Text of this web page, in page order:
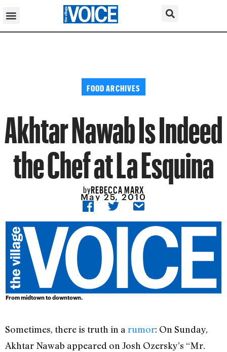
FOOD ARCHIVES
Akhtar Nawab Is Indeed
the Chef at La Esquina
byREBECCA MARX
May 25, 2010
From midtown to downtown.
Sometimes, there is truth in a rumor: On Sunday,
Akhtar Nawab appeared on Josh Ozersky’s “Mr.